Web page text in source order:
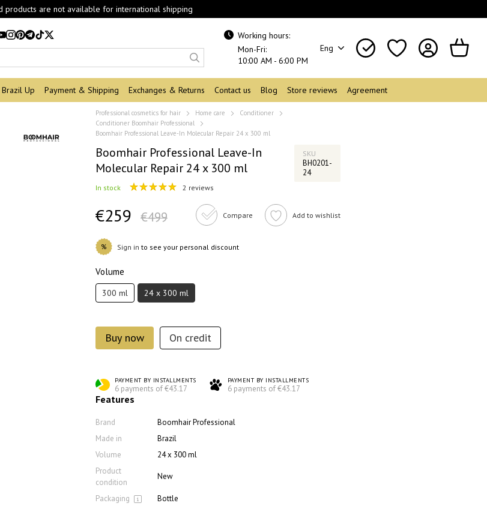
products are not available for international shipping
Working hours:
Mon-Fri:
10:00 AM - 6:00 PM
Eng
Brazil Up Payment & Shipping Exchanges & Returns Contact us Blog Store reviews Agreement
Professional cosmetics for hair Home care
Conditioner
Conditioner Boomhair Professional
Boomhair Professional Leave-In Molecular Repair 24 x 300 ml
Boomhair Professional Leave-In
Molecular Repair 24 x 300 ml
SKU
BH0201-
24
In stock 2 reviews
€259 €499 Compare Add to wishlist
% Sign in to see your personal discount
Volume
300 ml 24 x 300 ml
Buy now On credit
PAYMENT BY INSTALLMENTS
6 payments of €43.17
PAYMENT BY INSTALLMENTS
6 payments of €43.17
Features
Brand
Boomhair Professional
Made in
Brazil
Volume
24 x 300 ml
Product
condition
New
Packaging
Bottle